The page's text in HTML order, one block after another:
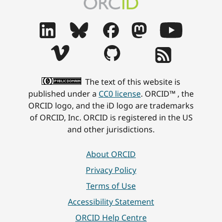
The text of this website is
published under a CC0 license. ORCID™ , the
ORCID logo, and the iD logo are trademarks
of ORCID, Inc. ORCID is registered in the US
and other jurisdictions.
About ORCID
Privacy Policy
Terms of Use
Accessibility Statement
ORCID Help Centre